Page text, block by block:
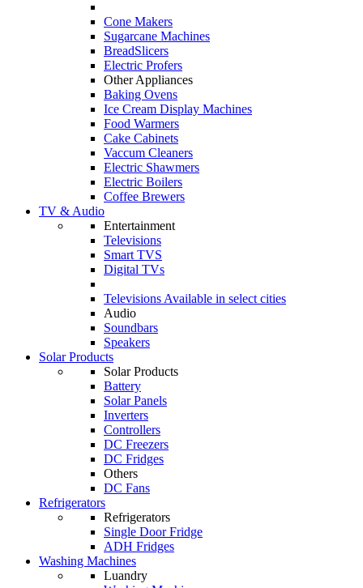
Cone Makers
Sugarcane Machines
BreadSlicers
Electric Profers
Other Appliances
Baking Ovens
Ice Cream Display Machines
Food Warmers
Cake Cabinets
Vaccum Cleaners
Electric Shawmers
Electric Boilers
Coffee Brewers
TV & Audio
Entertainment
Televisions
Smart TVS
Digital TVs
Televisions Available in select cities
Audio
Soundbars
Speakers
Solar Products
Solar Products
Battery
Solar Panels
Inverters
Controllers
DC Freezers
DC Fridges
Others
DC Fans
Refrigerators
Refrigerators
Single Door Fridge
ADH Fridges
Washing Machines
Luandry